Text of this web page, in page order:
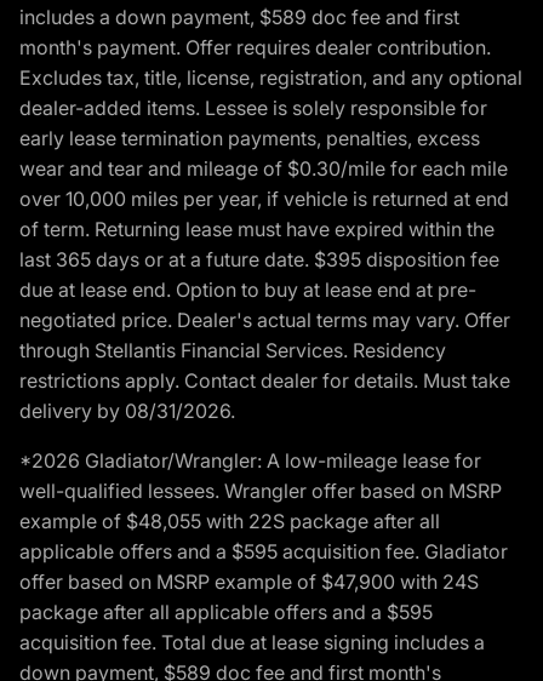
includes a down payment, $589 doc fee and first
month's payment. Offer requires dealer contribution.
Excludes tax, title, license, registration, and any optional
dealer-added items. Lessee is solely responsible for
early lease termination payments, penalties, excess
wear and tear and mileage of $0.30/mile for each mile
over 10,000 miles per year, if vehicle is returned at end
of term. Returning lease must have expired within the
last 365 days or at a future date. $395 disposition fee
due at lease end. Option to buy at lease end at pre-
negotiated price. Dealer's actual terms may vary. Offer
through Stellantis Financial Services. Residency
restrictions apply. Contact dealer for details. Must take
delivery by 08/31/2026.
*2026 Gladiator/Wrangler: A low-mileage lease for
well-qualified lessees. Wrangler offer based on MSRP
example of $48,055 with 22S package after all
applicable offers and a $595 acquisition fee. Gladiator
offer based on MSRP example of $47,900 with 24S
package after all applicable offers and a $595
acquisition fee. Total due at lease signing includes a
down payment, $589 doc fee and first month's